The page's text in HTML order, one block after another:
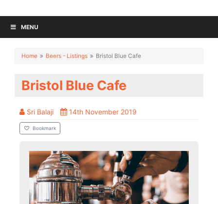
MENU
Home Beers - Listings Bristol Blue Cafe
Bristol Blue Cafe
Sri Balaji 14th November 2019
Bookmark